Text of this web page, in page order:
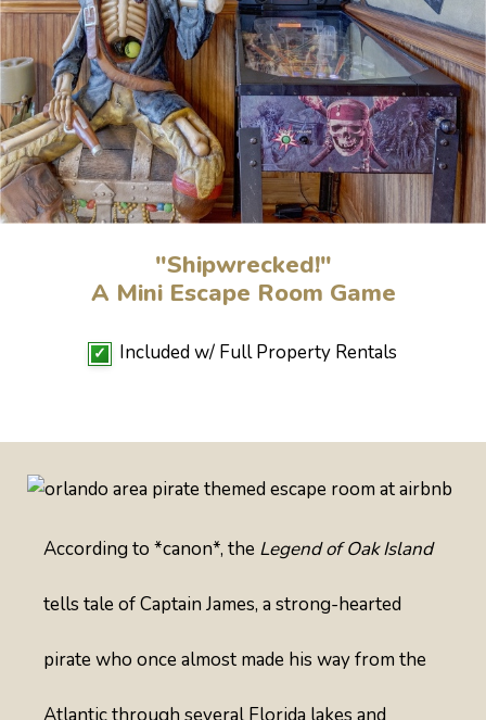
"Shipwrecked!"
A Mini Escape Room Game
✓ Included w/ Full Property Rentals
According to *canon*, the Legend of Oak Island
tells tale of Captain James, a strong-hearted
pirate who once almost made his way from the